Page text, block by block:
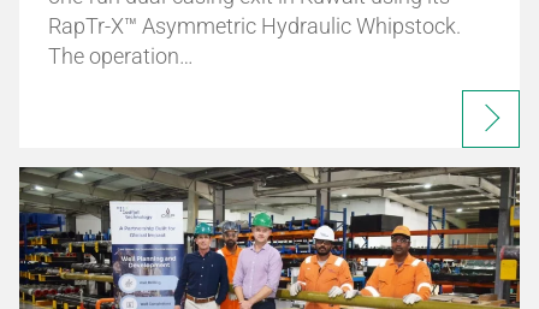
RapTr-X™ Asymmetric Hydraulic Whipstock.
The operation…